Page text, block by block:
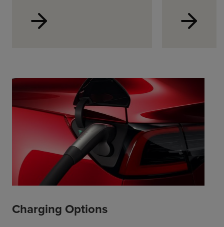
Charging Options